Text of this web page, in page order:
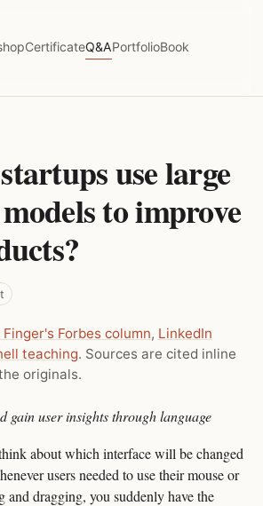
CertificateQ&APortfolioBook
use large
to improve
Forbes column, LinkedIn
teaching. Sources are cited inline
originals.
gain user insights through language
about which interface will be changed
users needed to use their mouse or
and dragging, you suddenly have the